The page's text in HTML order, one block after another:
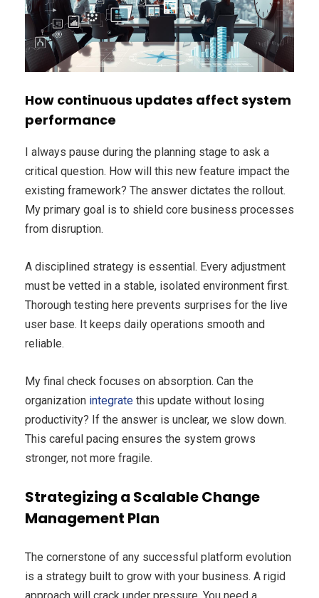
How continuous updates affect system
performance
I always pause during the planning stage to ask a
critical question. How will this new feature impact the
existing framework? The answer dictates the rollout.
My primary goal is to shield core business processes
from disruption.
A disciplined strategy is essential. Every adjustment
must be vetted in a stable, isolated environment first.
Thorough testing here prevents surprises for the live
user base. It keeps daily operations smooth and
reliable.
My final check focuses on absorption. Can the
organization integrate this update without losing
productivity? If the answer is unclear, we slow down.
This careful pacing ensures the system grows
stronger, not more fragile.
Strategizing a Scalable Change
Management Plan
The cornerstone of any successful platform evolution
is a strategy built to grow with your business. A rigid